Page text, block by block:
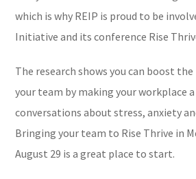
which is why REIP is proud to be
Initiative and its conference Rise
The research shows you can boost
your team by making your workplace
conversations about stress, anxiety
Bringing your team to Rise Thrive in
August 29 is a great place to start.